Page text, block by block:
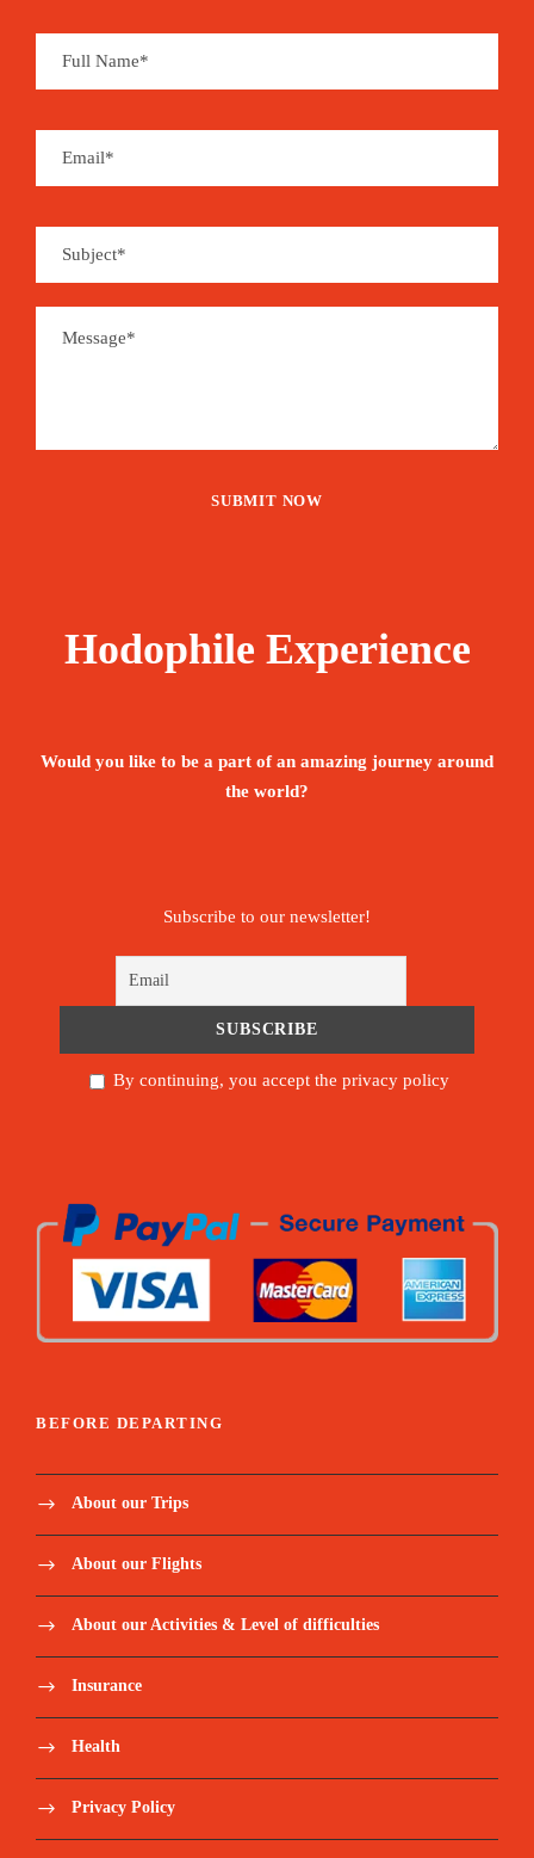
Hodophile Experience
Would you like to be a part of an amazing journey around
the world?
Subscribe to our newsletter!
By continuing, you accept the privacy policy
BEFORE DEPARTING
About our Trips
About our Flights
About our Activities & Level of difficulties
Insurance
Health
Privacy Policy